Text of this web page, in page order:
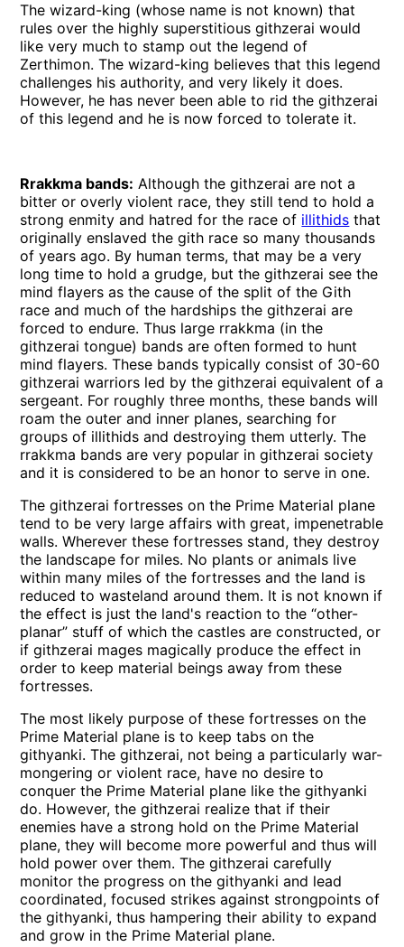
The wizard-king (whose name is not known) that
rules over the highly superstitious githzerai would
like very much to stamp out the legend of
Zerthimon. The wizard-king believes that this legend
challenges his authority, and very likely it does.
However, he has never been able to rid the githzerai
of this legend and he is now forced to tolerate it.
Rrakkma bands: Although the githzerai are not a
bitter or overly violent race, they still tend to hold a
strong enmity and hatred for the race of illithids that
originally enslaved the gith race so many thousands
of years ago. By human terms, that may be a very
long time to hold a grudge, but the githzerai see the
mind flayers as the cause of the split of the Gith
race and much of the hardships the githzerai are
forced to endure. Thus large rrakkma (in the
githzerai tongue) bands are often formed to hunt
mind flayers. These bands typically consist of 30-60
githzerai warriors led by the githzerai equivalent of a
sergeant. For roughly three months, these bands will
roam the outer and inner planes, searching for
groups of illithids and destroying them utterly. The
rrakkma bands are very popular in githzerai society
and it is considered to be an honor to serve in one.
The githzerai fortresses on the Prime Material plane
tend to be very large affairs with great, impenetrable
walls. Wherever these fortresses stand, they destroy
the landscape for miles. No plants or animals live
within many miles of the fortresses and the land is
reduced to wasteland around them. It is not known if
the effect is just the land's reaction to the “other-
planar” stuff of which the castles are constructed, or
if githzerai mages magically produce the effect in
order to keep material beings away from these
fortresses.
The most likely purpose of these fortresses on the
Prime Material plane is to keep tabs on the
githyanki. The githzerai, not being a particularly war-
mongering or violent race, have no desire to
conquer the Prime Material plane like the githyanki
do. However, the githzerai realize that if their
enemies have a strong hold on the Prime Material
plane, they will become more powerful and thus will
hold power over them. The githzerai carefully
monitor the progress on the githyanki and lead
coordinated, focused strikes against strongpoints of
the githyanki, thus hampering their ability to expand
and grow in the Prime Material plane.